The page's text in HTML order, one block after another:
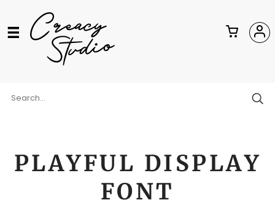
PLAYFUL DISPLAY
FONT